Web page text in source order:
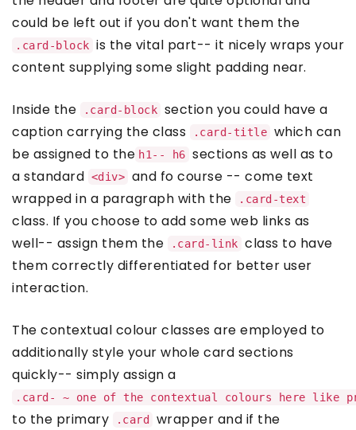
could be left out if you don't want them the
.card-block is the vital part-- it nicely wraps your
content supplying some slight padding near.
Inside the .card-block section you could have a
caption carrying the class
.card-title which can
be assigned to the h1-- h6 sections as well as to
a standard <div> and fo course -- come text
wrapped in a paragraph with the
.card-text
class. If you choose to add some web links as
well-- assign them the
.card-link class to have
them correctly differentiated for better user
interaction.
The contextual colour classes are employed to
additionally style your whole card sections
quickly-- simply assign a
.card- ~ one of the contextual colours here like
to the primary .card
wrapper and if the